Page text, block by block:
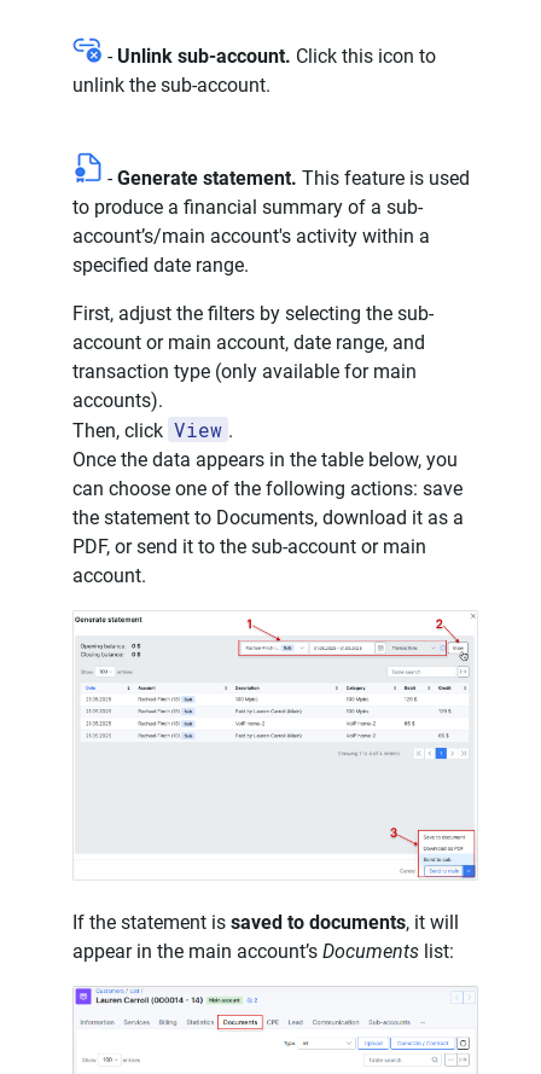
- Unlink sub-account. Click this icon to
unlink the sub-account.
-Generate statement. This feature is used
to produce a financial summary of a sub-
account’s/main account's activity within a
specified date range.
First, adjust the filters by selecting the sub-
account or main account, date range, and
transaction type (only available for main
accounts).
Then, click View .
Once the data appears in the table below, you
can choose one of the following actions: save
the statement to Documents, download it as a
PDF, or send it to the sub-account or main
account.
If the statement is saved to documents, it will
appear in the main account’s Documents list: